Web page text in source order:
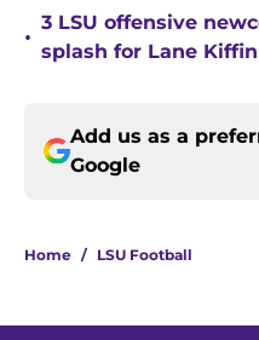
•
3 LSU offensive
splash for Lane
Add us as a
Google
Home / LSU Football